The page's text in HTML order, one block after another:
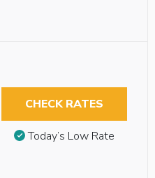
CHECK RATES
Today’s Low Rate